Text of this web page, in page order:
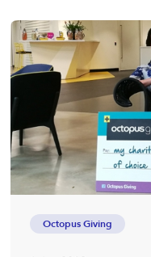
Octopus Giving